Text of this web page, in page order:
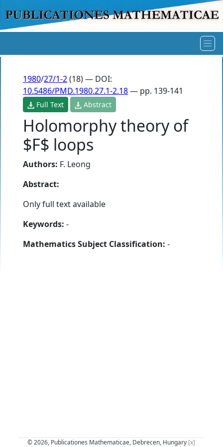
1980/27/1-2(18) — DOI:
10.5486/PMD.1980.27.1-2.18— pp. 139-141
Full Text Abstract
Holomorphy theory of
$F$ loops
Authors: F. Leong
Abstract:
Only full text available
Keywords: -
Mathematics Subject Classification: -
© 2026, Publicationes Mathematicae, Debrecen, Hungary [x]